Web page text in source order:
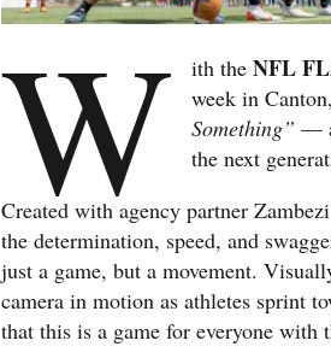
W ith theNFL
week in
Something” —
the next
Created with agency partner
the determination, speed, and
just a game, but a movement.
camera in motion as athletes sprint
that this is a game for everyone with